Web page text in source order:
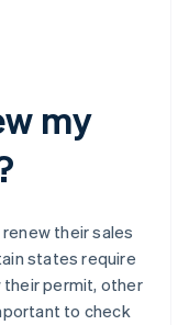
my
their sales
states require
permit, other
to check